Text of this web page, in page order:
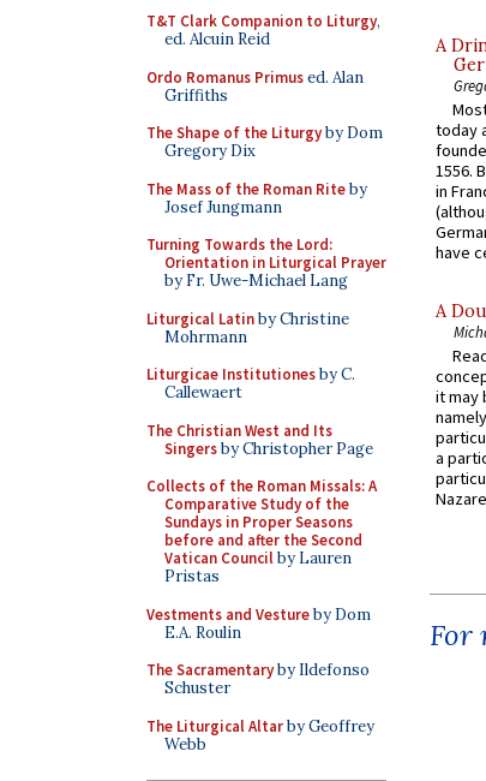
T&T Clark Companion to Liturgy,
ed. Alcuin Reid
Ordo Romanus Primused. Alan
Griffiths
The Shape of the Liturgyby Dom
Gregory Dix
The Mass of the Roman Riteby
Josef Jungmann
Turning Towards the Lord:
Orientation in Liturgical Prayer
by Fr. Uwe-Michael Lang
Liturgical Latinby Christine
Mohrmann
Liturgicae Institutionesby C.
Callewaert
The Christian West and Its
Singersby Christopher Page
Collects of the Roman Missals: A
Comparative Study of the
Sundays in Proper Seasons
before and after the Second
Vatican Councilby Lauren
Pristas
Vestments and Vestureby Dom
E.A. Roulin
The Sacramentaryby Ildefonso
Schuster
The Liturgical Altarby Geoffrey
Webb
A
today
1556.
in
have
A
it may
a
For